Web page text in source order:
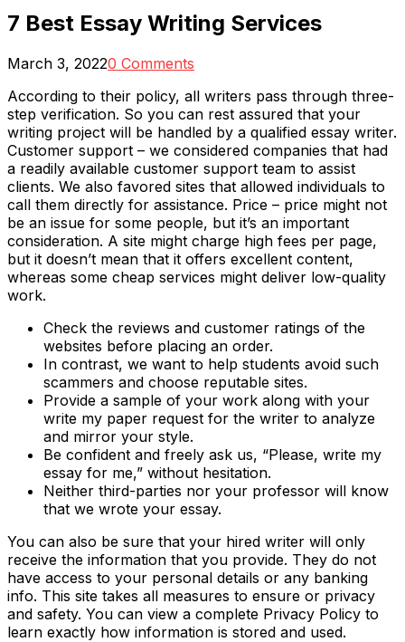
7 Best Essay Writing Services
March 3, 20220 Comments
According to their policy, all writers pass through three-
step verification. So you can rest assured that your
writing project will be handled by a qualified essay writer.
Customer support – we considered companies that had
a readily available customer support team to assist
clients. We also favored sites that allowed individuals to
call them directly for assistance. Price – price might not
be an issue for some people, but it’s an important
consideration. A site might charge high fees per page,
but it doesn’t mean that it offers excellent content,
whereas some cheap services might deliver low-quality
work.
Check the reviews and customer ratings of the
websites before placing an order.
In contrast, we want to help students avoid such
scammers and choose reputable sites.
Provide a sample of your work along with your
write my paper request for the writer to analyze
and mirror your style.
Be confident and freely ask us, “Please, write my
essay for me,” without hesitation.
Neither third-parties nor your professor will know
that we wrote your essay.
You can also be sure that your hired writer will only
receive the information that you provide. They do not
have access to your personal details or any banking
info. This site takes all measures to ensure or privacy
and safety. You can view a complete Privacy Policy to
learn exactly how information is stored and used.